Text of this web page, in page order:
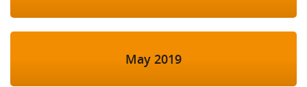
May 2019